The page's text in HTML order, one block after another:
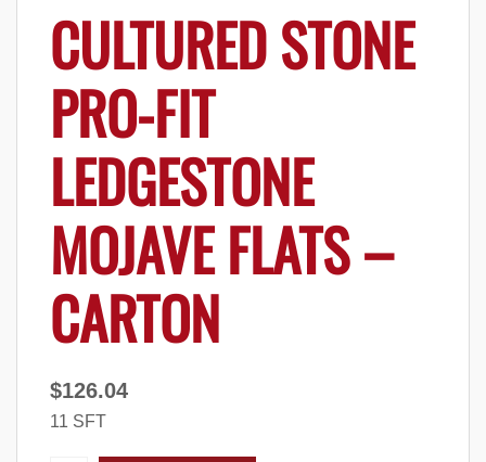
CULTURED STONE
PRO-FIT
LEDGESTONE
MOJAVE FLATS –
CARTON
$126.04
11 SFT